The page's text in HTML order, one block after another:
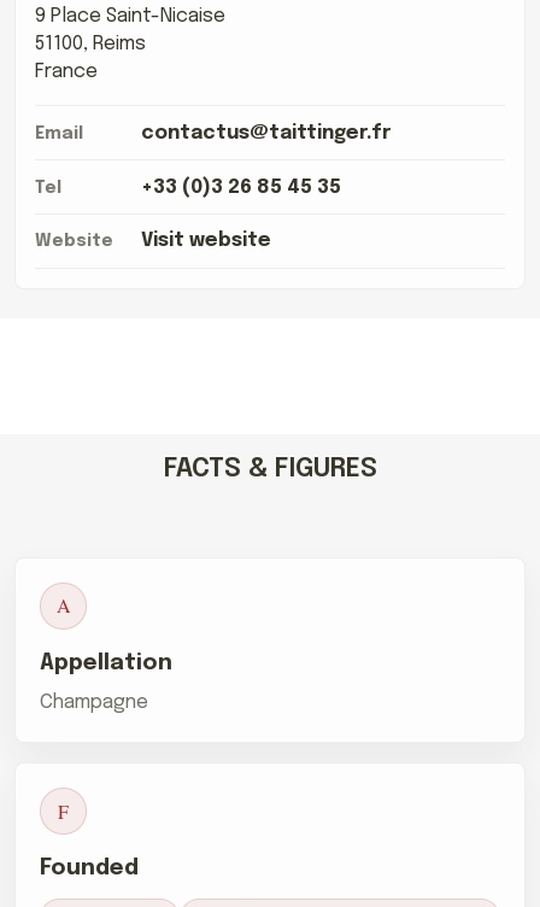
9 Place Saint-Nicaise
51100, Reims
France
Email contactus@taittinger.fr
Tel +33 (0)3 26 85 45 35
Website Visit website
FACTS & FIGURES
A
Appellation
Champagne
F
Founded